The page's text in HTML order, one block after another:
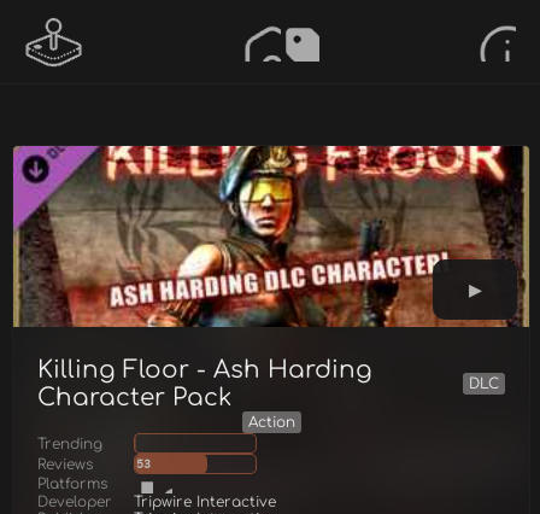
Killing Floor - Ash Harding
Character Pack
DLC
Action
Trending
Reviews
53
Platforms
Developer
Tripwire Interactive